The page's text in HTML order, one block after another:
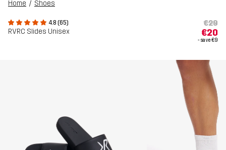
Home Shoes
4.8 (65)
RVRC Slides Unisex
€29
€20
- save€9